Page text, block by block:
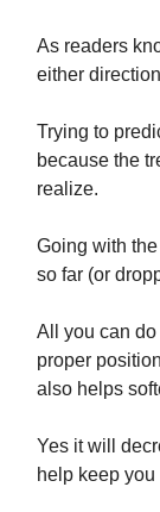
As readers
either
Trying to
because the
realize.
Going with
so far (or
All you can
proper
also helps
Yes it will
help keep